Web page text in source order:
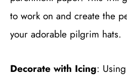
to work on and create the
your adorable pilgrim hats.
Decorate with Icing: